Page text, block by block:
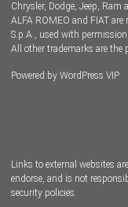
Chrysler, Dodge, Jeep, Ram
ALFA ROMEO and FIAT
S.p.A., used with permission.
All other trademarks are the
Powered by WordPress VIP
Links to external websites
endorse, and is not
security policies.